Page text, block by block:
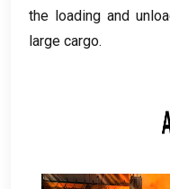
the loading and
large cargo.